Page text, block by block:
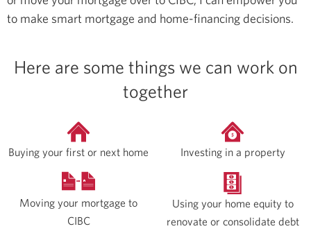
to make smart mortgage and home-financing decisions.
Here are some things we can work on
together
Buying your first or next home Investing in a property
Moving your mortgage to
CIBC
Using your home equity to
renovate or consolidate debt